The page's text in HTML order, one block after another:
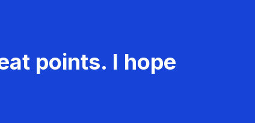
points. I hope